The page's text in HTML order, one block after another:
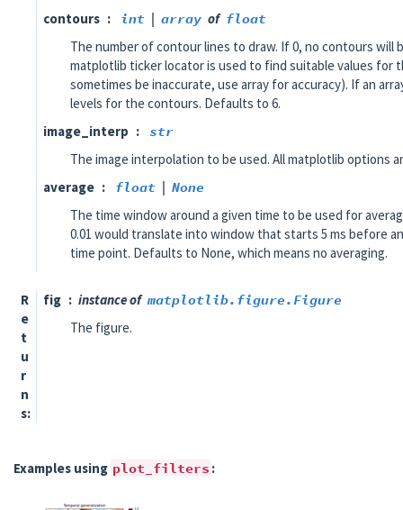
contours
int | array of float
The number of contour lines to draw. If 0, no contours will
matplotlib ticker locator is used to find suitable values for
sometimes be inaccurate, use array for accuracy). If an
levels for the contours. Defaults to 6.
image_interp
str
The image interpolation to be used. All matplotlib options
average
float | None
The time window around a given time to be used for
0.01 would translate into window that starts 5 ms before
time point. Defaults to None, which means no averaging.
R
e
t
u
r
n
s
fig instance of matplotlib.figure.Figure
The figure.
Examples using plot_filters :